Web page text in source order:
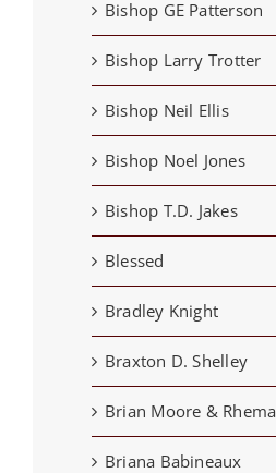
Bishop GE Patterson
Bishop Larry Trotter
Bishop Neil Ellis
Bishop Noel Jones
Bishop T.D. Jakes
Blessed
Bradley Knight
Braxton D. Shelley
Brian Moore & Rhema
Briana Babineaux